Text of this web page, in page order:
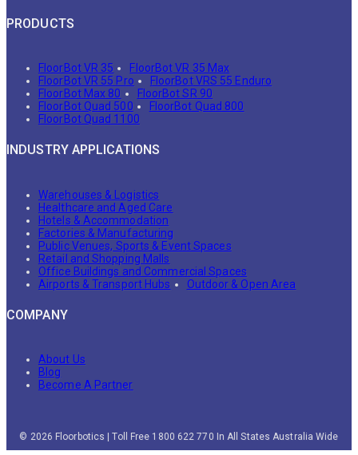
PRODUCTS
FloorBot VR 35
FloorBot VR 35 Max
FloorBot VR 55 Pro
FloorBot VRS 55 Enduro
FloorBot Max 80
FloorBot SR 90
FloorBot Quad 500
FloorBot Quad 800
FloorBot Quad 1100
INDUSTRY APPLICATIONS
Warehouses & Logistics
Healthcare and Aged Care
Hotels & Accommodation
Factories & Manufacturing
Public Venues, Sports & Event Spaces
Retail and Shopping Malls
Office Buildings and Commercial Spaces
Airports & Transport Hubs
Outdoor & Open Area
COMPANY
About Us
Blog
Become A Partner
© 2026 Floorbotics | Toll Free 1800 622 770 In All States Australia Wide